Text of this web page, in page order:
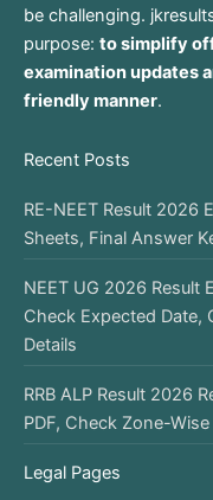
be challenging.
purpose: to simplify
examination updates
friendly manner.
Recent Posts
RE-NEET Result 2026
Sheets, Final Answer
NEET UG 2026 Result
Check Expected Date,
Details
RRB ALP Result 2026
PDF, Check Zone-
Legal Pages